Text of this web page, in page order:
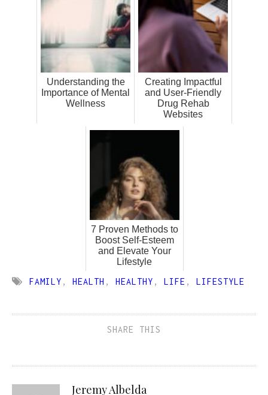
Understanding the
Importance of Mental
Wellness
Creating Impactful
and User-Friendly
Drug Rehab
Websites
7 Proven Methods to
Boost Self-Esteem
and Elevate Your
Lifestyle
FAMILY , HEALTH , HEALTHY , LIFE , LIFESTYLE
SHARE THIS
Jeremy Albelda